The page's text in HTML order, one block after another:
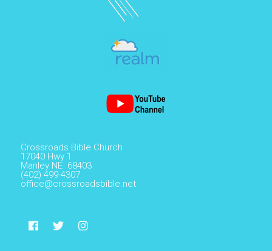
Crossroads Bible Church
17040 Hwy 1
Manley NE 68403
(402) 499-4307
office@crossroadsbible.net